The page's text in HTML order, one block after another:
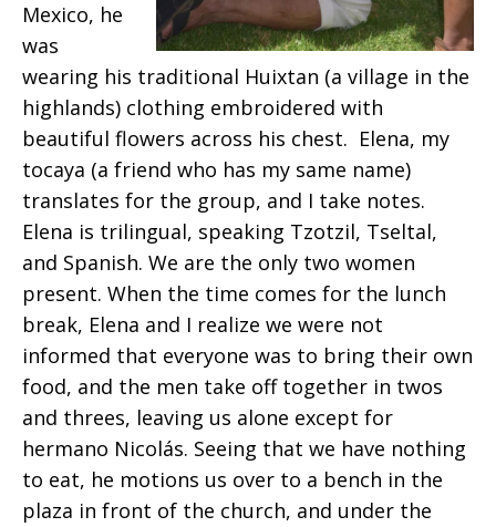
Mexico, he
was
wearing his traditional Huixtan (a village in the
highlands) clothing embroidered with
beautiful flowers across his chest. Elena, my
tocaya (a friend who has my same name)
translates for the group, and I take notes.
Elena is trilingual, speaking Tzotzil, Tseltal,
and Spanish. We are the only two women
present. When the time comes for the lunch
break, Elena and I realize we were not
informed that everyone was to bring their own
food, and the men take off together in twos
and threes, leaving us alone except for
hermano Nicolás. Seeing that we have nothing
to eat, he motions us over to a bench in the
plaza in front of the church, and under the